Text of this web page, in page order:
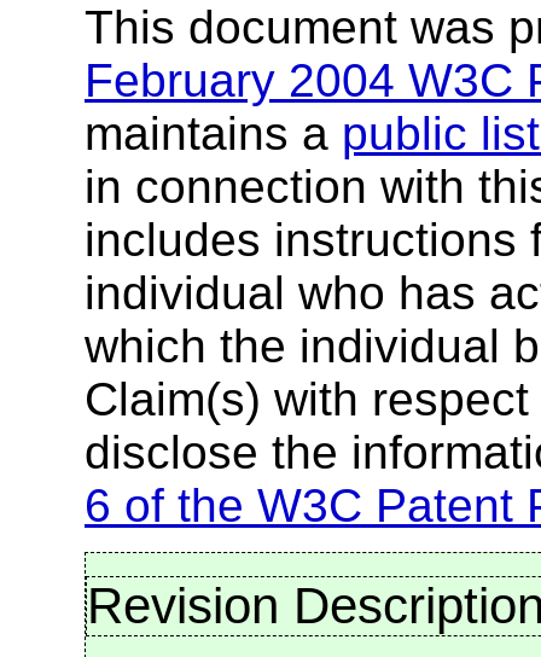
This document was
February 2004 W3C
maintains a public
in connection with
includes instructions
individual who has
which the individual
Claim(s) with
disclose the
6 of the W3C Patent
Revision